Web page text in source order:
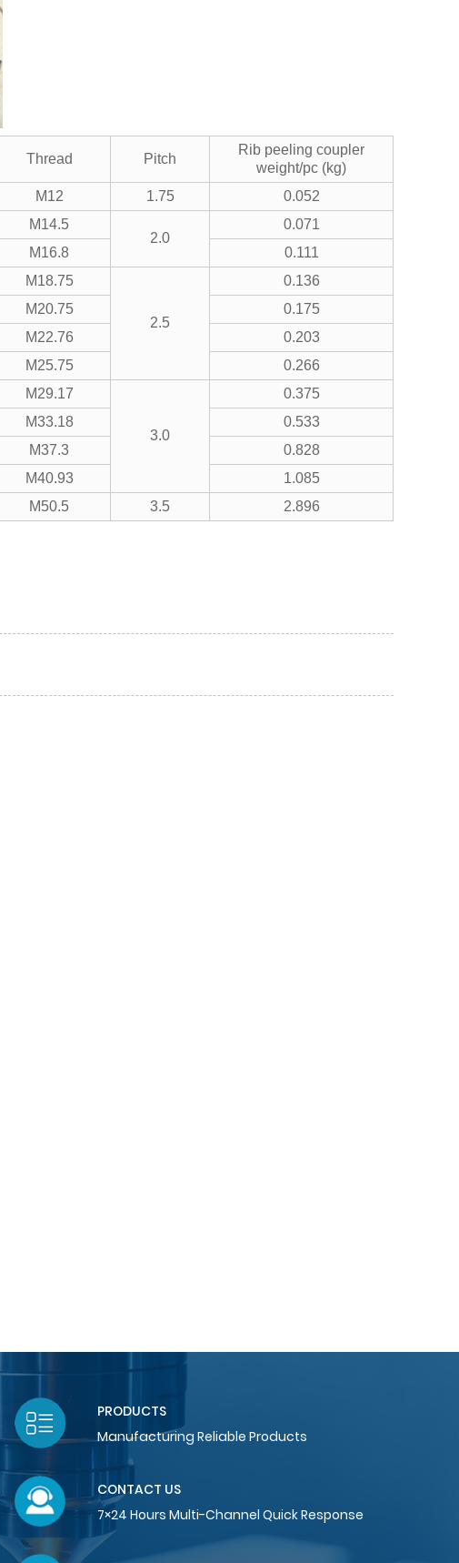
Thread Pitch
Rib peeling coupler
weight/pc (kg)
M12 1.75
0.052
M14.5
2.0
0.071
M16.8
0.111
M18.75
2.5
0.136
M20.75
0.175
M22.76
0.203
M25.75
0.266
M29.17
3.0
0.375
M33.18
0.533
M37.3
0.828
M40.93
1.085
M50.5 3.5 2.896
PRODUCTS
Manufacturing Reliable Products
CONTACT US
7×24 Hours Multi-Channel Quick Response